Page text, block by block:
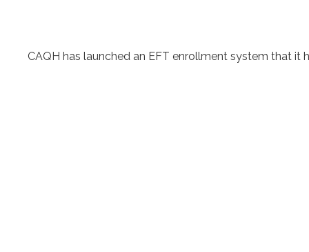
CAQH has launched an EFT enrollment system that